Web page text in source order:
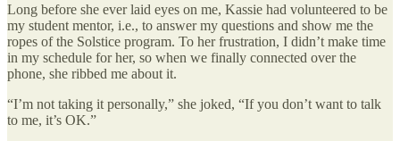
Long before she ever laid eyes on me, Kassie had volunteered to be
my student mentor, i.e., to answer my questions and show me the
ropes of the Solstice program. To her frustration, I didn’t make time
in my schedule for her, so when we finally connected over the
phone, she ribbed me about it.
“I’m not taking it personally,” she joked, “If you don’t want to talk
to me, it’s OK.”